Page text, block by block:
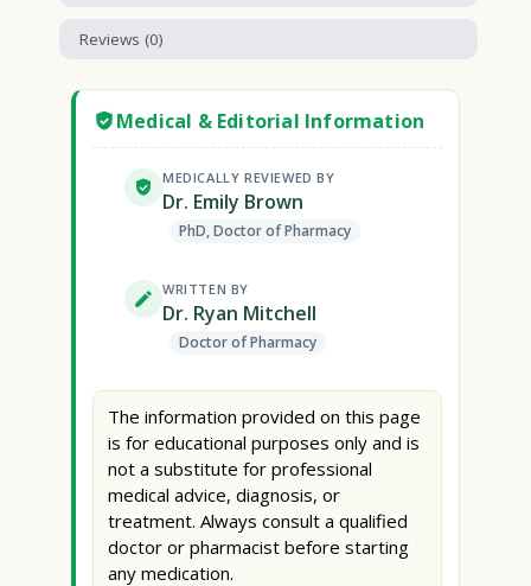
Reviews (0)
Medical & Editorial Information
MEDICALLY REVIEWED BY
Dr. Emily Brown
PhD, Doctor of Pharmacy
WRITTEN BY
Dr. Ryan Mitchell
Doctor of Pharmacy
The information provided on this page
is for educational purposes only and is
not a substitute for professional
medical advice, diagnosis, or
treatment. Always consult a qualified
doctor or pharmacist before starting
any medication.